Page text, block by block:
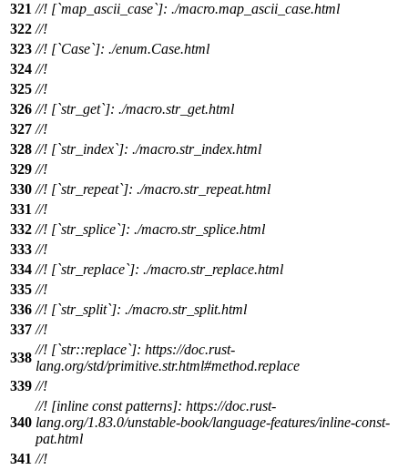
321 //! [`map_ascii_case`]: ./macro.map_ascii_case.html
322 //!
323 //! [`Case`]: ./enum.Case.html
324 //!
325 //!
326 //! [`str_get`]: ./macro.str_get.html
327 //!
328 //! [`str_index`]: ./macro.str_index.html
329 //!
330 //! [`str_repeat`]: ./macro.str_repeat.html
331 //!
332 //! [`str_splice`]: ./macro.str_splice.html
333 //!
334 //! [`str_replace`]: ./macro.str_replace.html
335 //!
336 //! [`str_split`]: ./macro.str_split.html
337 //!
338
//! [`str::replace`]: https://doc.rust-
lang.org/std/primitive.str.html#method.replace
339 //!
340
//! [inline const patterns]: https://doc.rust-
lang.org/1.83.0/unstable-book/language-features/inline-const-
pat.html
341 //!